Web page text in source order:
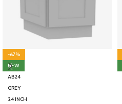
-67%
NEW
AB24
GREY
24 INCH